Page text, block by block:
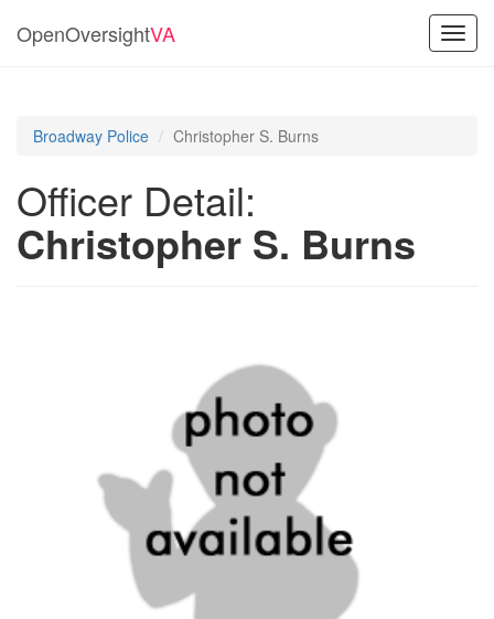
OpenOversightVA
Broadway Police Christopher S. Burns
Officer Detail:
Christopher S. Burns